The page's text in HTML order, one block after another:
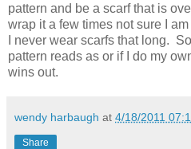
pattern and be a scarf that is
wrap it a few times not sure I
I never wear scarfs that long.
pattern reads as or if I do my
wins out.
wendy harbaugh at 4/18/2011
Share